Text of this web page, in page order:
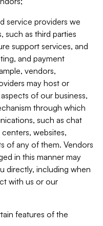
service providers we
such as third parties
support services, and
and payment
vendors,
may host or
of our business,
through which
such as chat
centers, websites,
of any of them. Vendors
in this manner may
directly, including when
with us or our
features of the